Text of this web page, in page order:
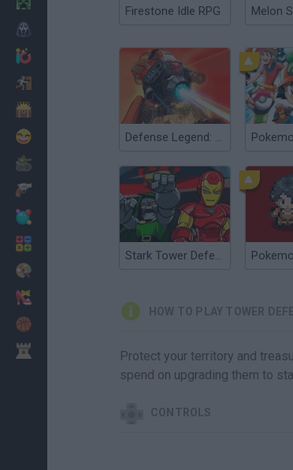
Firestone Idle RPG Melon
Defense Legend: Tower Defense
Stark Tower Defense TD
HOW TO PLAY TOWER
Protect your territory and
spend on upgrading them to
CONTROLS